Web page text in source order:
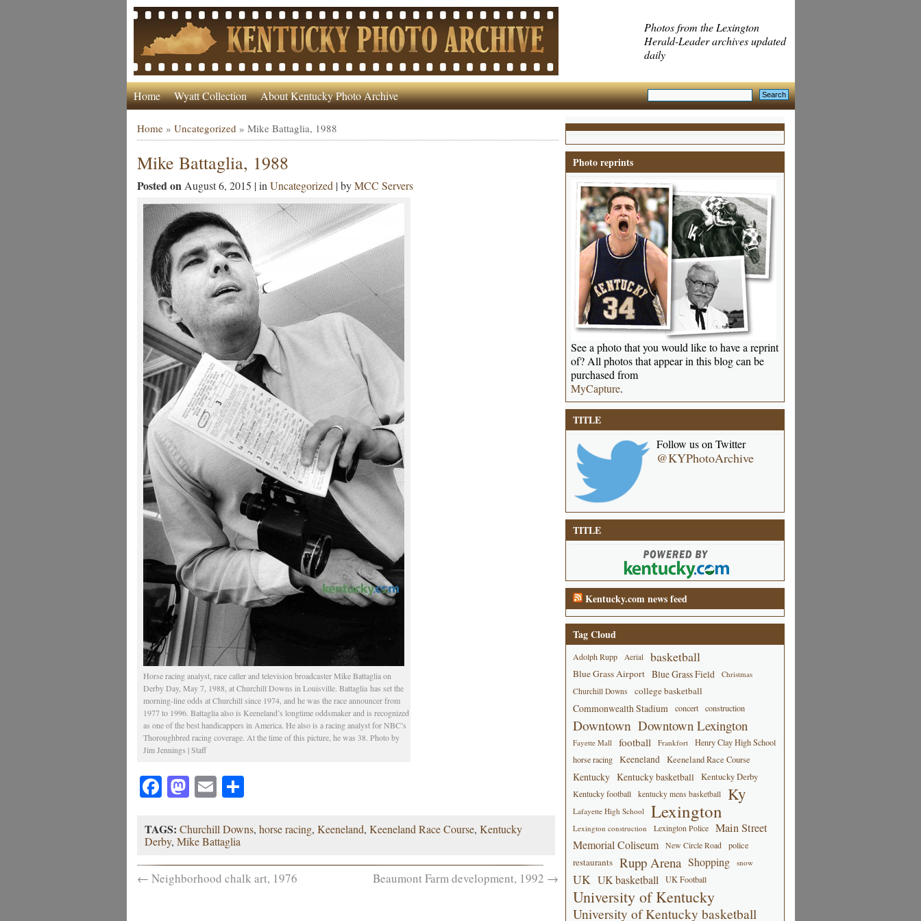
Photos from the Lexington
Herald-Leader archives updated
daily
Home Wyatt Collection About Kentucky Photo Archive
Home» Uncategorized » Mike Battaglia, 1988
Mike Battaglia, 1988
Posted on August 6, 2015 | in Uncategorized | byMCC Servers
Horse racing analyst, race caller and television broadcaster Mike Battaglia on
Derby Day, May 7, 1988, at Churchill Downs in Louisville. Battaglia has set the
morning-line odds at Churchill since 1974, and he was the race announcer from
1977 to 1996. Battaglia also is Keeneland’s longtime oddsmaker and is recognized
as one of the best handicappers in America. He also is a racing analyst for NBC’s
Thoroughbred racing coverage. At the time of this picture, he was 38. Photo by
Jim Jennings | Staff
Facebook
Mastodon
EmailShare
TAGS: Churchill Downs, horse racing, Keeneland, Keeneland Race Course, Kentucky
Derby, Mike Battaglia
← Neighborhood chalk art, 1976 Beaumont Farm development, 1992 →
Photo reprints
See a photo that you would like to have a reprint
of? All photos that appear in this blog can be
purchased from
MyCapture.
TITLE
Follow us on Twitter
@KYPhotoArchive
TITLE
Kentucky.com news feed
Tag Cloud
Adolph Rupp Aerial basketball
Blue Grass Airport Blue Grass Field
Christmas
Churchill Downs
college basketball
Commonwealth Stadium concert construction
Downtown Downtown Lexington
Fayette Mall football Frankfort
Henry Clay High School
horse racing
Keeneland Keeneland Race Course
Kentucky Kentucky basketball Kentucky Derby
Kentucky football kentucky mens basketball Ky
Lafayette High School Lexington
Lexington construction Lexington Police
Main Street
Memorial Coliseum
New Circle Road police
restaurants Rupp Arena Shopping snow
UK UK basketball UK Football
University of Kentucky
University of Kentucky basketball